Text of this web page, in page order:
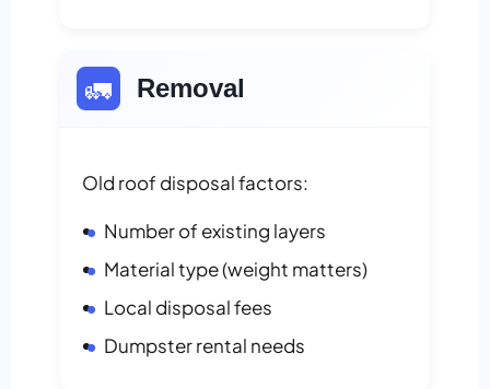
🚛 Removal
Old roof disposal factors:
Number of existing layers
Material type (weight matters)
Local disposal fees
Dumpster rental needs